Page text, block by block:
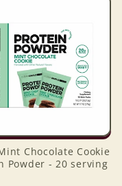
Chocolate Cookie
Powder - 20 serving